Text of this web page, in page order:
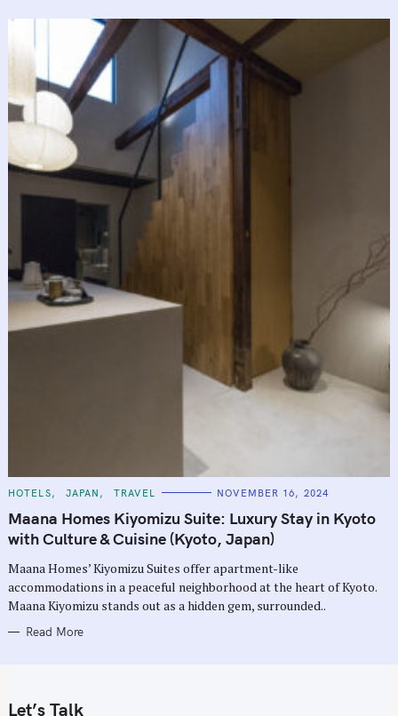
C
T
E
G
O
I
S
HOTELS JAPAN TRAVEL NOVEMBER 16, 2024
Maana Homes Kiyomizu Suite: Luxury Stay in Kyoto
with Culture & Cuisine (Kyoto, Japan)
Maana Homes’ Kiyomizu Suites offer apartment-like
accommodations in a peaceful neighborhood at the heart of Kyoto.
Maana Kiyomizu stands out as a hidden gem, surrounded..
Read More
Let’s Talk